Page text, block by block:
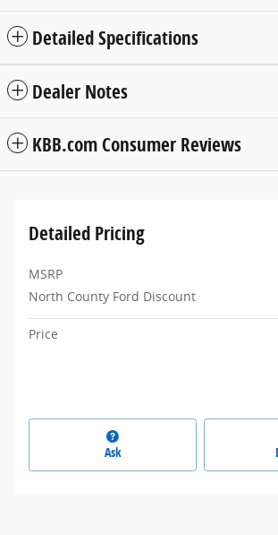
Detailed Specifications
Dealer Notes
KBB.com Consumer Reviews
Detailed Pricing
MSRP
North County Ford Discount
Price
Ask